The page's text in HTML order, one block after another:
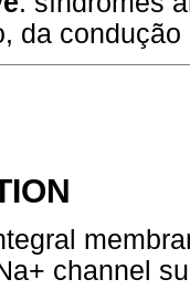
da
channel